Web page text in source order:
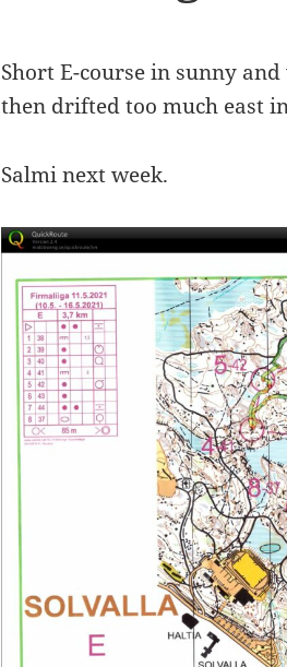
Short E-course in sunny
then drifted too much east
Salmi next week.